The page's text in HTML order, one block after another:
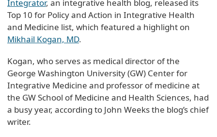
Integrator, an integrative health blog, released its
Top 10 for Policy and Action in Integrative Health
and Medicine list, which featured a highlight on
Mikhail Kogan, MD.
Kogan, who serves as medical director of the
George Washington University (GW) Center for
Integrative Medicine and professor of medicine at
the GW School of Medicine and Health Sciences, had
a busy year, according to John Weeks the blog’s chief
writer.